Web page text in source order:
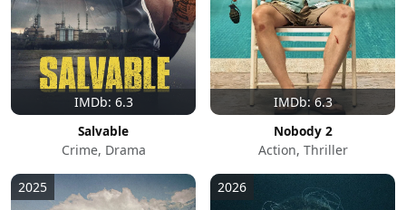
IMDb: 6.3
Salvable
Crime, Drama
IMDb: 6.3
Nobody 2
Action, Thriller
2025 2026